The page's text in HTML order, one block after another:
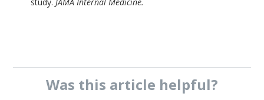
Was this article helpful?